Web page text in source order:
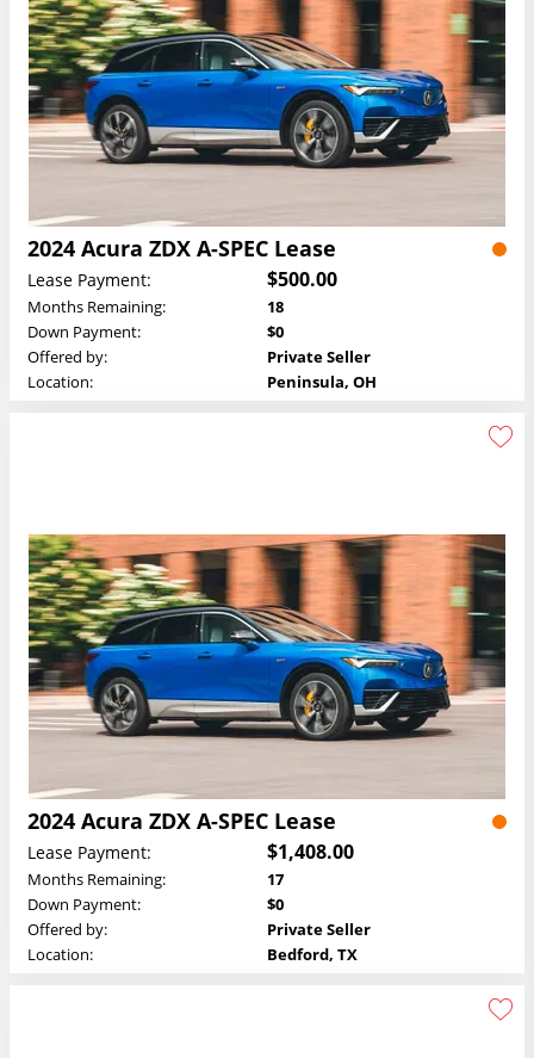
2024 Acura ZDX A-SPEC Lease
Lease Payment: $500.00
Months Remaining:
18
Down Payment:
$0
Offered by:
Private Seller
Location:
Peninsula, OH
2024 Acura ZDX A-SPEC Lease
Lease Payment: $1,408.00
Months Remaining:
17
Down Payment:
$0
Offered by:
Private Seller
Location:
Bedford, TX